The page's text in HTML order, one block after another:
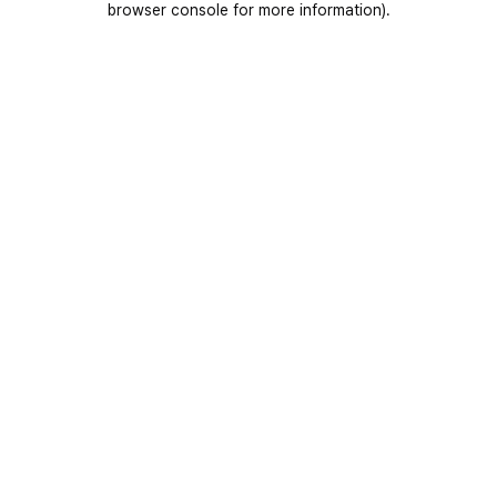
browser console for more information).